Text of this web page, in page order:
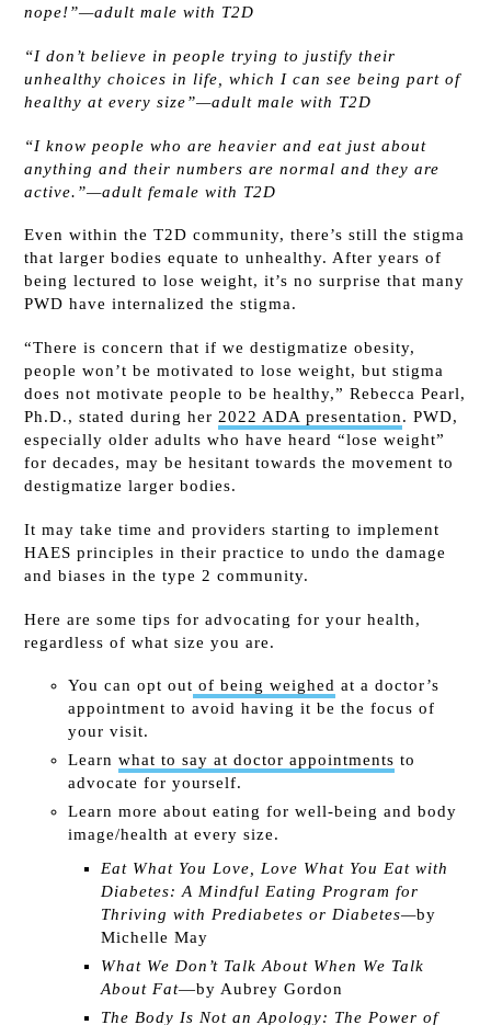
nope!”—adult male with T2D
“I don’t believe in people trying to justify their
unhealthy choices in life, which I can see being part of
healthy at every size”—adult male with T2D
“I know people who are heavier and eat just about
anything and their numbers are normal and they are
active.”—adult female with T2D
Even within the T2D community, there’s still the stigma
that larger bodies equate to unhealthy. After years of
being lectured to lose weight, it’s no surprise that many
PWD have internalized the stigma.
“There is concern that if we destigmatize obesity,
people won’t be motivated to lose weight, but stigma
does not motivate people to be healthy,” Rebecca Pearl,
Ph.D., stated during her2022 ADA presentation. PWD,
especially older adults who have heard “lose weight”
for decades, may be hesitant towards the movement to
destigmatize larger bodies.
It may take time and providers starting to implement
HAES principles in their practice to undo the damage
and biases in the type 2 community.
Here are some tips for advocating for your health,
regardless of what size you are.
You can opt out of being weighed at a doctor’s
appointment to avoid having it be the focus of
your visit.
Learnwhat to say at doctor appointments to
advocate for yourself.
Learn more about eating for well-being and body
image/health at every size.
Eat What You Love, Love What You Eat with
Diabetes: A Mindful Eating Program for
Thriving with Prediabetes or Diabetes—by
Michelle May
What We Don’t Talk About When We Talk
About Fat—by Aubrey Gordon
The Body Is Not an Apology: The Power of